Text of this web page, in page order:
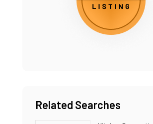
Related Searches